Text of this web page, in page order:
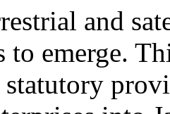
and
to emerge.
statutory